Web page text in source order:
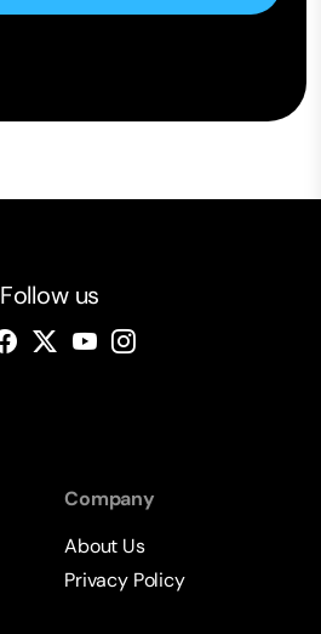
Follow us
Company
About Us
Privacy Policy